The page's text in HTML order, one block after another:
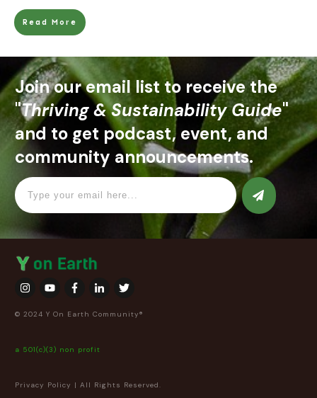
Read More
Join our email list to receive the
"Thriving & Sustainability Guide"
and to get podcast, event, and
community announcements.
© 2024 Y On Earth Community®
a 501(c)(3) non profit
Privacy Policy | All Rights Reserved.